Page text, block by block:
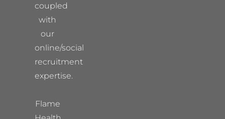
coupled
with
our
online/social
recruitment
expertise.
Flame